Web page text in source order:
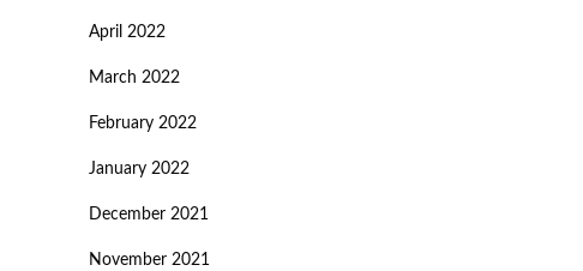
April 2022
March 2022
February 2022
January 2022
December 2021
November 2021